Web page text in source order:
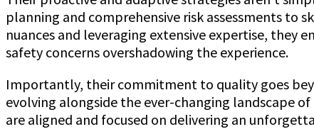
planning and comprehensive risk assessments
nuances and leveraging extensive expertise, they
safety concerns overshadowing the experience.
Importantly, their commitment to quality goes
evolving alongside the ever-changing landscape
are aligned and focused on delivering an